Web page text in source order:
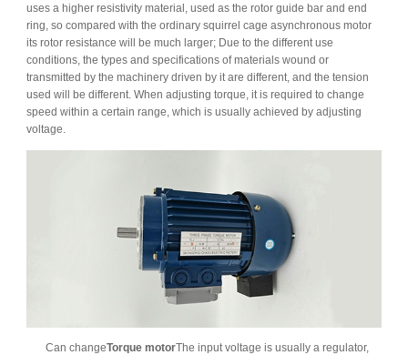
uses a higher resistivity material, used as the rotor guide bar and end
ring, so compared with the ordinary squirrel cage asynchronous motor
its rotor resistance will be much larger; Due to the different use
conditions, the types and specifications of materials wound or
transmitted by the machinery driven by it are different, and the tension
used will be different. When adjusting torque, it is required to change
speed within a certain range, which is usually achieved by adjusting
voltage.
Can changeTorque motorThe input voltage is usually a regulator,